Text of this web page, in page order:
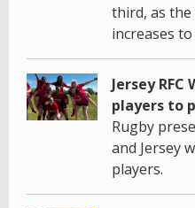
third, as
increases to
Jersey
players to
Rugby
and Jersey
players.